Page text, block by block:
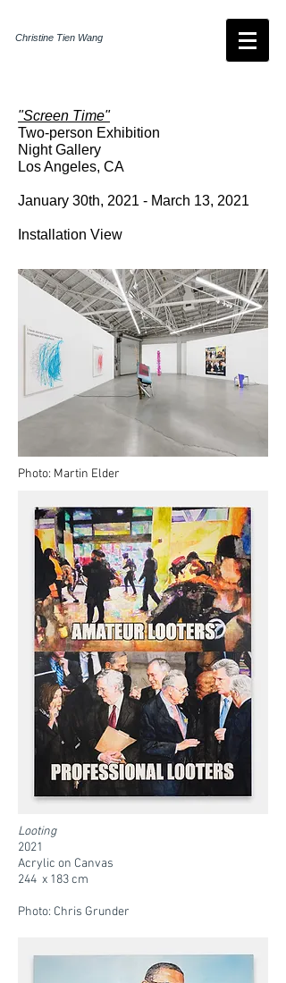
Christine Tien Wang
"Screen Time"
Two-person Exhibition
Night Gallery
Los Angeles, CA
January 30th, 2021 - March 13, 2021
Installation View
Photo: Martin Elder
Looting
2021
Acrylic on Canvas
244 x 183 cm
Photo: Chris Grunder